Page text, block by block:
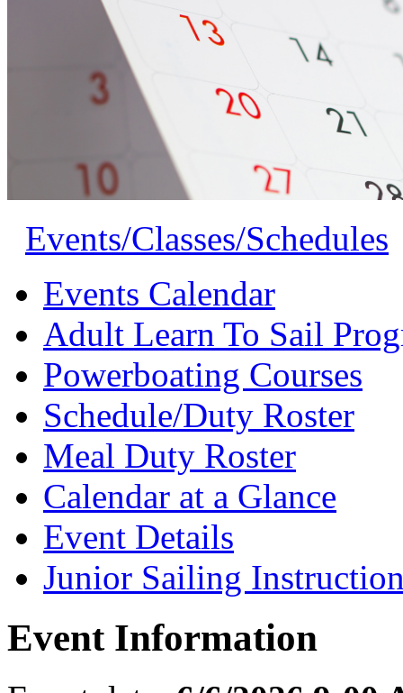
Events/Classes/Schedules
Events Calendar
Adult Learn To Sail
Powerboating Courses
Schedule/Duty Roster
Meal Duty Roster
Calendar at a Glance
Event Details
Junior Sailing
Event Information